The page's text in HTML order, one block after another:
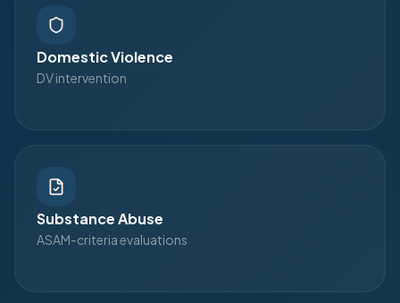
Domestic Violence
DV intervention
Substance Abuse
ASAM-criteria evaluations